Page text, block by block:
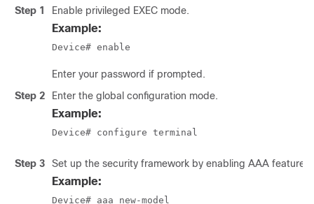
Step 1 Enable privileged EXEC mode.
Example:
Device# enable
Enter your password if prompted.
Step 2
Enter the global configuration mode.
Example:
Device# configure terminal
Step 3 Set up the security framework by enabling AAA
Example:
Device# aaa new-model